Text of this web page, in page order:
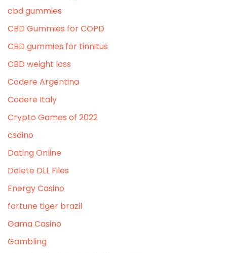
cbd gummies
CBD Gummies for COPD
CBD gummies for tinnitus
CBD weight loss
Codere Argentina
Codere Italy
Crypto Games of 2022
csdino
Dating Online
Delete DLL Files
Energy Casino
fortune tiger brazil
Gama Casino
Gambling